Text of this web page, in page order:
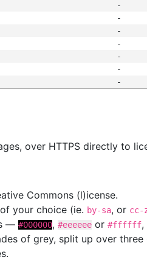
-
-
-
-
-
-
-
over HTTPS directly to
Commons (l)icense.
your choice (ie. by-sa, or cc-
— #000000, #eeeeee or #ffffff,
of grey, split up over